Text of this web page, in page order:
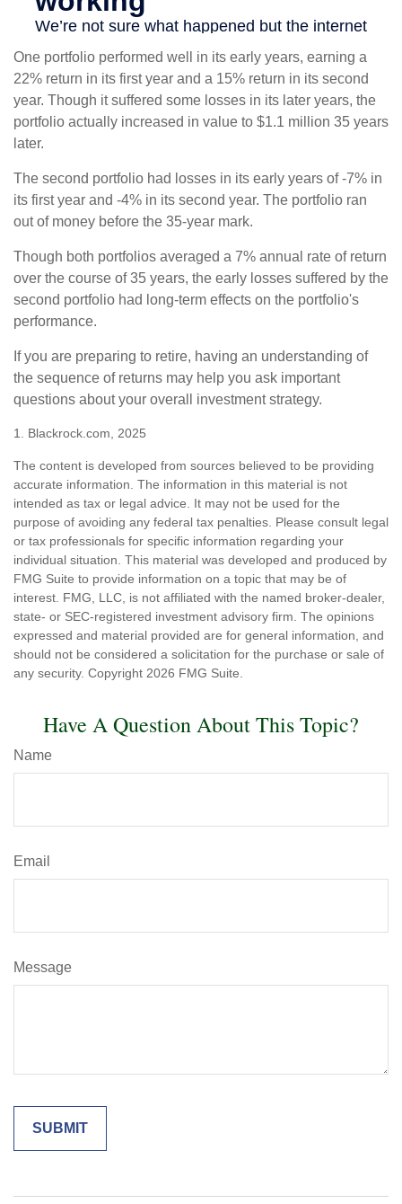
One portfolio performed well in its early years, earning a
22% return in its first year and a 15% return in its second
year. Though it suffered some losses in its later years, the
portfolio actually increased in value to $1.1 million 35 years
later.
The second portfolio had losses in its early years of -7% in
its first year and -4% in its second year. The portfolio ran
out of money before the 35-year mark.
Though both portfolios averaged a 7% annual rate of return
over the course of 35 years, the early losses suffered by the
second portfolio had long-term effects on the portfolio's
performance.
If you are preparing to retire, having an understanding of
the sequence of returns may help you ask important
questions about your overall investment strategy.
1. Blackrock.com, 2025
The content is developed from sources believed to be providing
accurate information. The information in this material is not
intended as tax or legal advice. It may not be used for the
purpose of avoiding any federal tax penalties. Please consult legal
or tax professionals for specific information regarding your
individual situation. This material was developed and produced by
FMG Suite to provide information on a topic that may be of
interest. FMG, LLC, is not affiliated with the named broker-dealer,
state- or SEC-registered investment advisory firm. The opinions
expressed and material provided are for general information, and
should not be considered a solicitation for the purchase or sale of
any security. Copyright 2026 FMG Suite.
Have A Question About This Topic?
Name
Email
Message